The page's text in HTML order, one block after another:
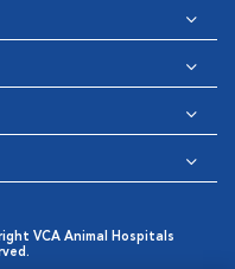
VCA Animal Hospitals